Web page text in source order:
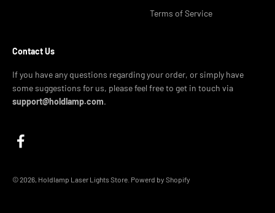
Terms of Service
Contact Us
If you have any questions regarding your order, or simply have
some suggestions for us, please feel free to get in touch via
support@holdlamp.com.
© 2026, Holdlamp Laser Lights Store. Powerd by Shopify